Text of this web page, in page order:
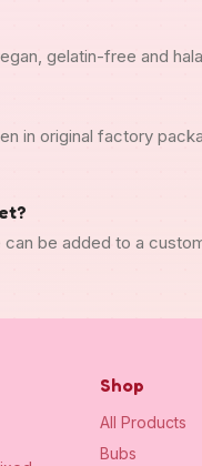
gelatin-free and
in original factory
be added to a
Shop
All Products
Bubs